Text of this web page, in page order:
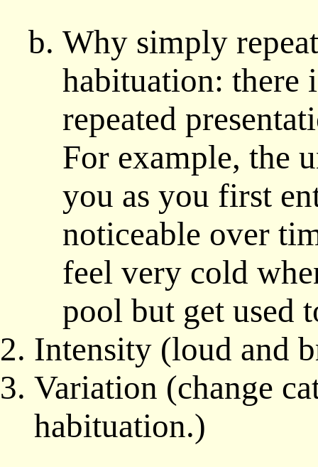
Why simply
habituation: there
repeated
For example, the
you as you first
noticeable over
feel very cold
pool but get used
Intensity (loud and
Variation (change
habituation.)